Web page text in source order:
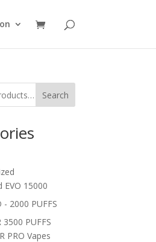
Search
EVO 15000
- 2000 PUFFS
3500 PUFFS
PRO Vapes